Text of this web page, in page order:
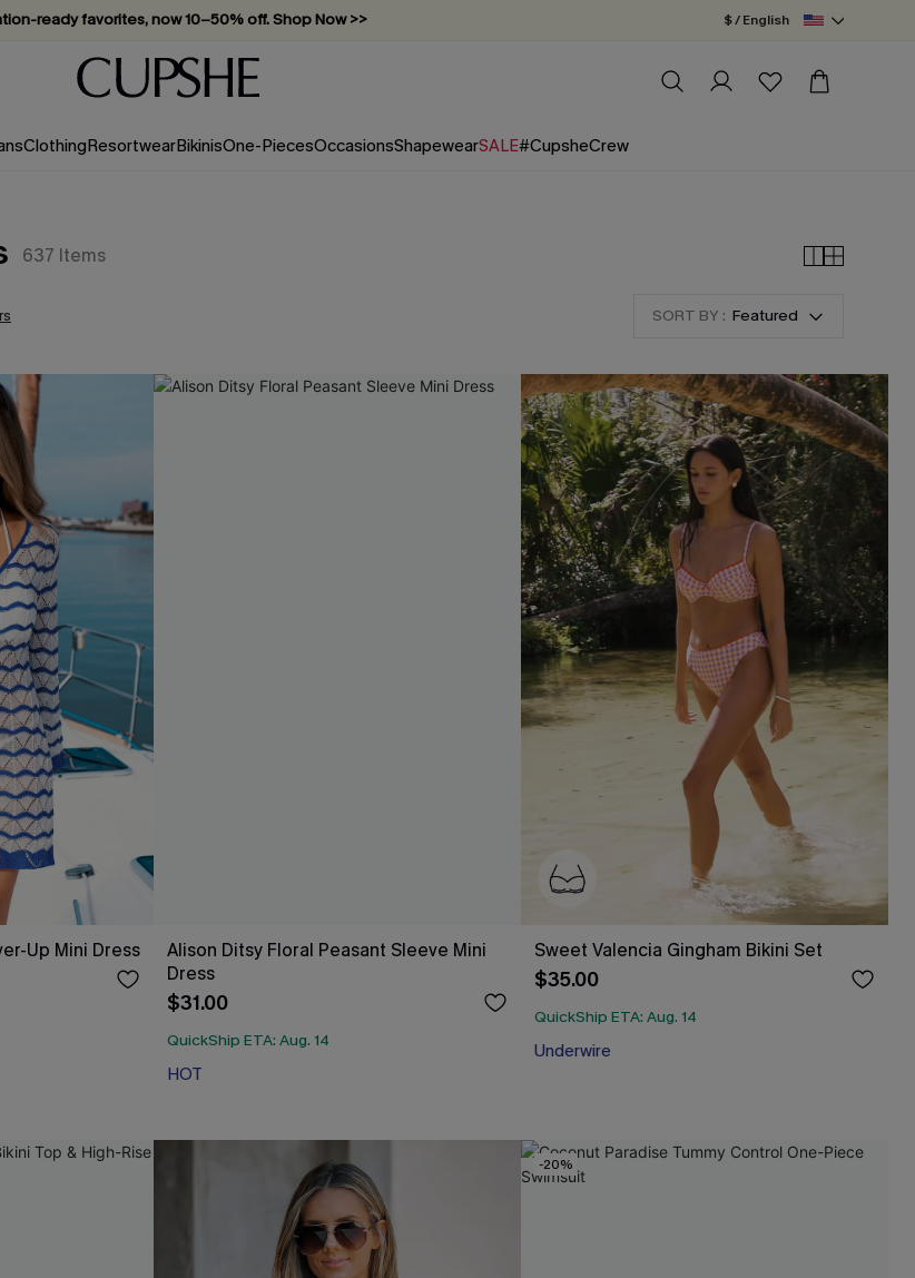
ready favorites, now 10–50% off. Shop Now >>
& enjoy 15% off — no minimum required!
$ / English
ClothingResortwearBikinisOne-PiecesOccasionsShapewearSALE#CupsheCrew
637 Items
SORT BY : Featured
Up Mini Dress
Alison Ditsy Floral Peasant Sleeve Mini
Dress
$31.00
QuickShip ETA: Aug. 14
HOT
Sweet Valencia Gingham Bikini Set
$35.00
QuickShip ETA: Aug. 14
Underwire
-20%